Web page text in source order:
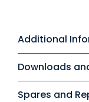
Additional
Downloads
Spares and